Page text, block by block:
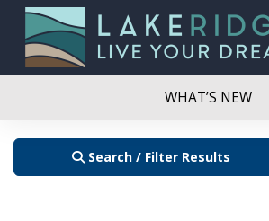
WHAT’S NEW
Search / Filter Results